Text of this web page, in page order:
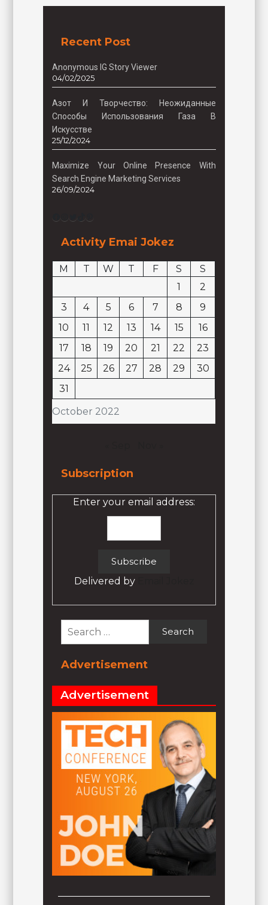
Recent Post
Anonymous IG Story Viewer
04/02/2025
Азот И Творчество: Неожиданные
Способы Использования Газа В
Искусстве
25/12/2024
Maximize Your Online Presence With
Search Engine Marketing Services
26/09/2024
Activity Emai Jokez
October 2022
M T W T F S
S
1
2
3
4 5 6 7 8
9
10
11 12 13 14 15
16
17
18 19 20 21 22
23
24
25 26 27 28 29
30
31
Subscription
Enter your email address:
Delivered by
Search
for:
Advertisement
Advertisement